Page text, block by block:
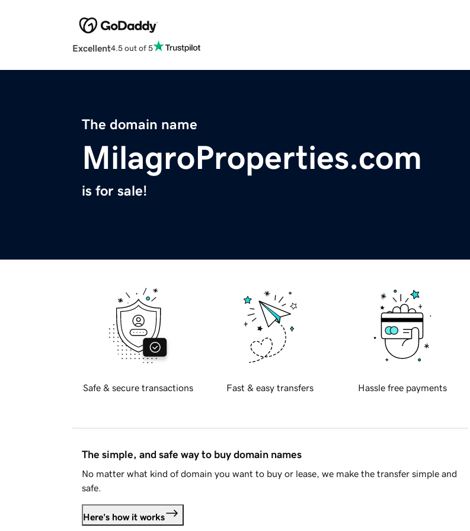
Excellent4.5 out of 5
The domain name
MilagroProperties.com
is for sale!
Safe & secure transactions Fast & easy transfers Hassle free payments
The simple, and safe way to buy domain names
No matter what kind of domain you want to buy or lease, we make the transfer simple and
safe.
Here's how it works